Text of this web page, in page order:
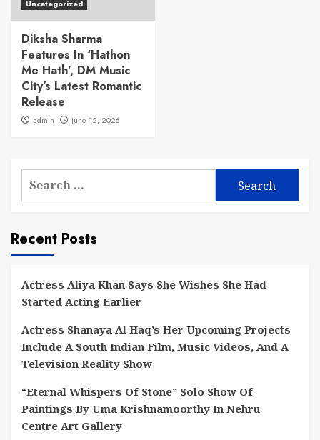
Uncategorized
Diksha Sharma
Features In ‘Hathon
Me Hath’, DM Music
City’s Latest Romantic
Release
admin June 12, 2026
Search
Recent Posts
Actress Aliya Khan Says She Wishes She Had
Started Acting Earlier
Actress Shanaya Al Haq’s Her Upcoming Projects
Include A South Indian Film, Music Videos, And A
Television Reality Show
“Eternal Whispers Of Stone” Solo Show Of
Paintings By Uma Krishnamoorthy In Nehru
Centre Art Gallery